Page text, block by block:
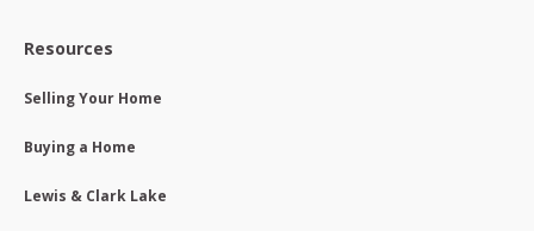
Resources
Selling Your Home
Buying a Home
Lewis & Clark Lake